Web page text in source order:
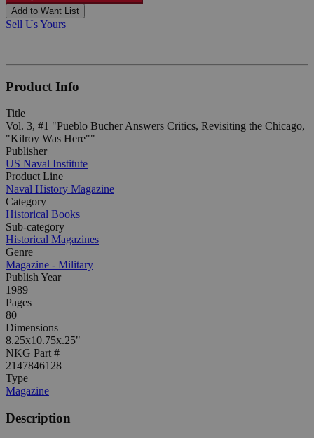
Add to Want List
Sell Us Yours
Product Info
Title
Vol. 3, #1 "Pueblo Bucher Answers Critics, Revisiting the Chicago,
"Kilroy Was Here""
Publisher
US Naval Institute
Product Line
Naval History Magazine
Category
Historical Books
Sub-category
Historical Magazines
Genre
Magazine - Military
Publish Year
1989
Pages
80
Dimensions
8.25x10.75x.25"
NKG Part #
2147846128
Type
Magazine
Description